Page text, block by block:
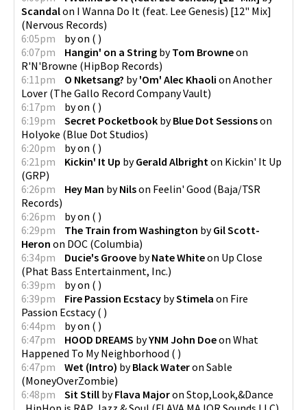
Scandalon I Wanna Do It (feat. Lee Genesis) [12" Mix]
(Nervous Records)
6:05pm
byon ( )
6:07pm
Hangin' on a String byTom Browneon
R'N'Browne (HipBop Records)
6:11pm
O Nketsang? by'Om' Alec Khaoli on Another
Lover (The Gallo Record Company Vault)
6:17pm
byon ( )
6:19pm
Secret Pocketbook byBlue Dot Sessionson
Holyoke (Blue Dot Studios)
6:20pm
byon ( )
6:21pm
Kickin' It Up byGerald Albright on Kickin' It Up
(GRP)
6:26pm
Hey Man byNilson Feelin' Good (Baja/TSR
Records)
6:26pm
byon ( )
6:29pm
The Train from Washington byGil Scott-
Heron on DOC (Columbia)
6:34pm
Ducie's Groove byNate Whiteon Up Close
(Phat Bass Entertainment, Inc.)
6:39pm
byon ( )
6:39pm
Fire Passion Ecstacy byStimela on Fire
Passion Ecstacy( )
6:44pm
byon ( )
6:47pm
HOOD DREAMS byYNM John Doeon What
Happened To My Neighborhood ( )
6:47pm
Wet (Intro) byBlack Wateron Sable
(MoneyOverZombie)
6:48pm
Sit Still byFlava Majoron Stop,Look,&Dance